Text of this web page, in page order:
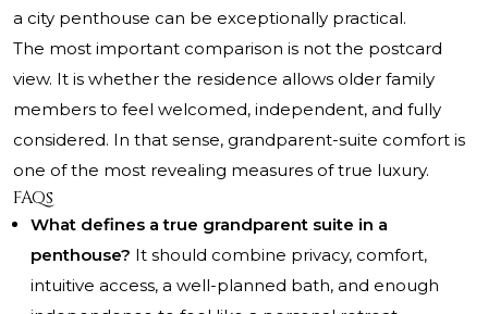
a city penthouse can be exceptionally practical.
The most important comparison is not the postcard
view. It is whether the residence allows older family
members to feel welcomed, independent, and fully
considered. In that sense, grandparent-suite comfort is
one of the most revealing measures of true luxury.
FAQs
What defines a true grandparent suite in a
penthouse? It should combine privacy, comfort,
intuitive access, a well-planned bath, and enough